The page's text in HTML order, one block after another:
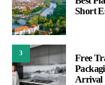
Short
3
Free
Arrival